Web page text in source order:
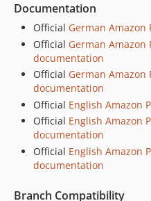
v3.1.5-rc1
v2.3.0-rc.1
v2.2.1
v2.2.1-rc.1
v2.2.0
v2.1.9-rc.2
v2.1.9-rc.1
v2.1.8
v2.1.8-rc.2
v2.1.7
Documentation
Official German Amazon
Official German Amazon
documentation
Official German Amazon
documentation
Official English Amazon
Official English Amazon
documentation
Official English Amazon
documentation
Branch Compatibility